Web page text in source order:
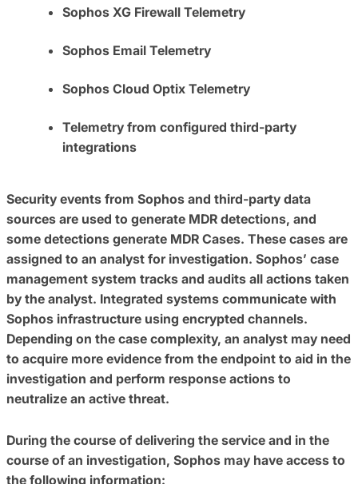
Sophos XG Firewall Telemetry
Sophos Email Telemetry
Sophos Cloud Optix Telemetry
Telemetry from configured third-party
integrations
Security events from Sophos and third-party data
sources are used to generate MDR detections, and
some detections generate MDR Cases. These cases are
assigned to an analyst for investigation. Sophos’ case
management system tracks and audits all actions taken
by the analyst. Integrated systems communicate with
Sophos infrastructure using encrypted channels.
Depending on the case complexity, an analyst may need
to acquire more evidence from the endpoint to aid in the
investigation and perform response actions to
neutralize an active threat.
During the course of delivering the service and in the
course of an investigation, Sophos may have access to
the following information: